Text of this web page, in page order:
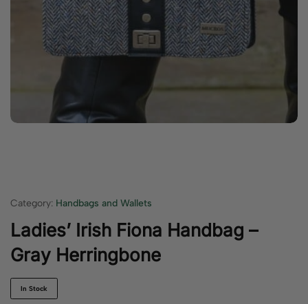
Category: Handbags and Wallets
Ladies’ Irish Fiona Handbag –
Gray Herringbone
In Stock